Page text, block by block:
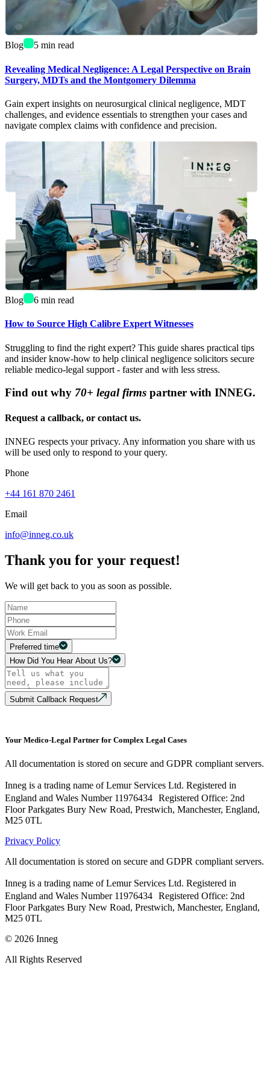
Blog 5 min read
Revealing Medical Negligence: A Legal Perspective on Brain
Surgery, MDTs and the Montgomery Dilemma
Gain expert insights on neurosurgical clinical negligence, MDT
challenges, and evidence essentials to strengthen your cases and
navigate complex claims with confidence and precision.
Blog 6 min read
How to Source High Calibre Expert Witnesses
Struggling to find the right expert? This guide shares practical tips
and insider know-how to help clinical negligence solicitors secure
reliable medico-legal support - faster and with less stress.
Find out why 70+ legal firms partner with INNEG.
Request a callback, or contact us.
INNEG respects your privacy. Any information you share with us
will be used only to respond to your query.
Phone
+44 161 870 2461
Email
info@inneg.co.uk
Thank you for your request!
We will get back to you as soon as possible.
Preferred time
How Did You Hear About Us?
Submit Callback Request
Your Medico-Legal Partner for Complex Legal Cases
All documentation is stored on secure and GDPR compliant servers.
Inneg is a trading name of Lemur Services Ltd. Registered in
England and Wales Number 11976434 Registered Office: 2nd
Floor Parkgates Bury New Road, Prestwich, Manchester, England,
M25 0TL
Privacy Policy
All documentation is stored on secure and GDPR compliant servers.
Inneg is a trading name of Lemur Services Ltd. Registered in
England and Wales Number 11976434 Registered Office: 2nd
Floor Parkgates Bury New Road, Prestwich, Manchester, England,
M25 0TL
© 2026 Inneg
All Rights Reserved